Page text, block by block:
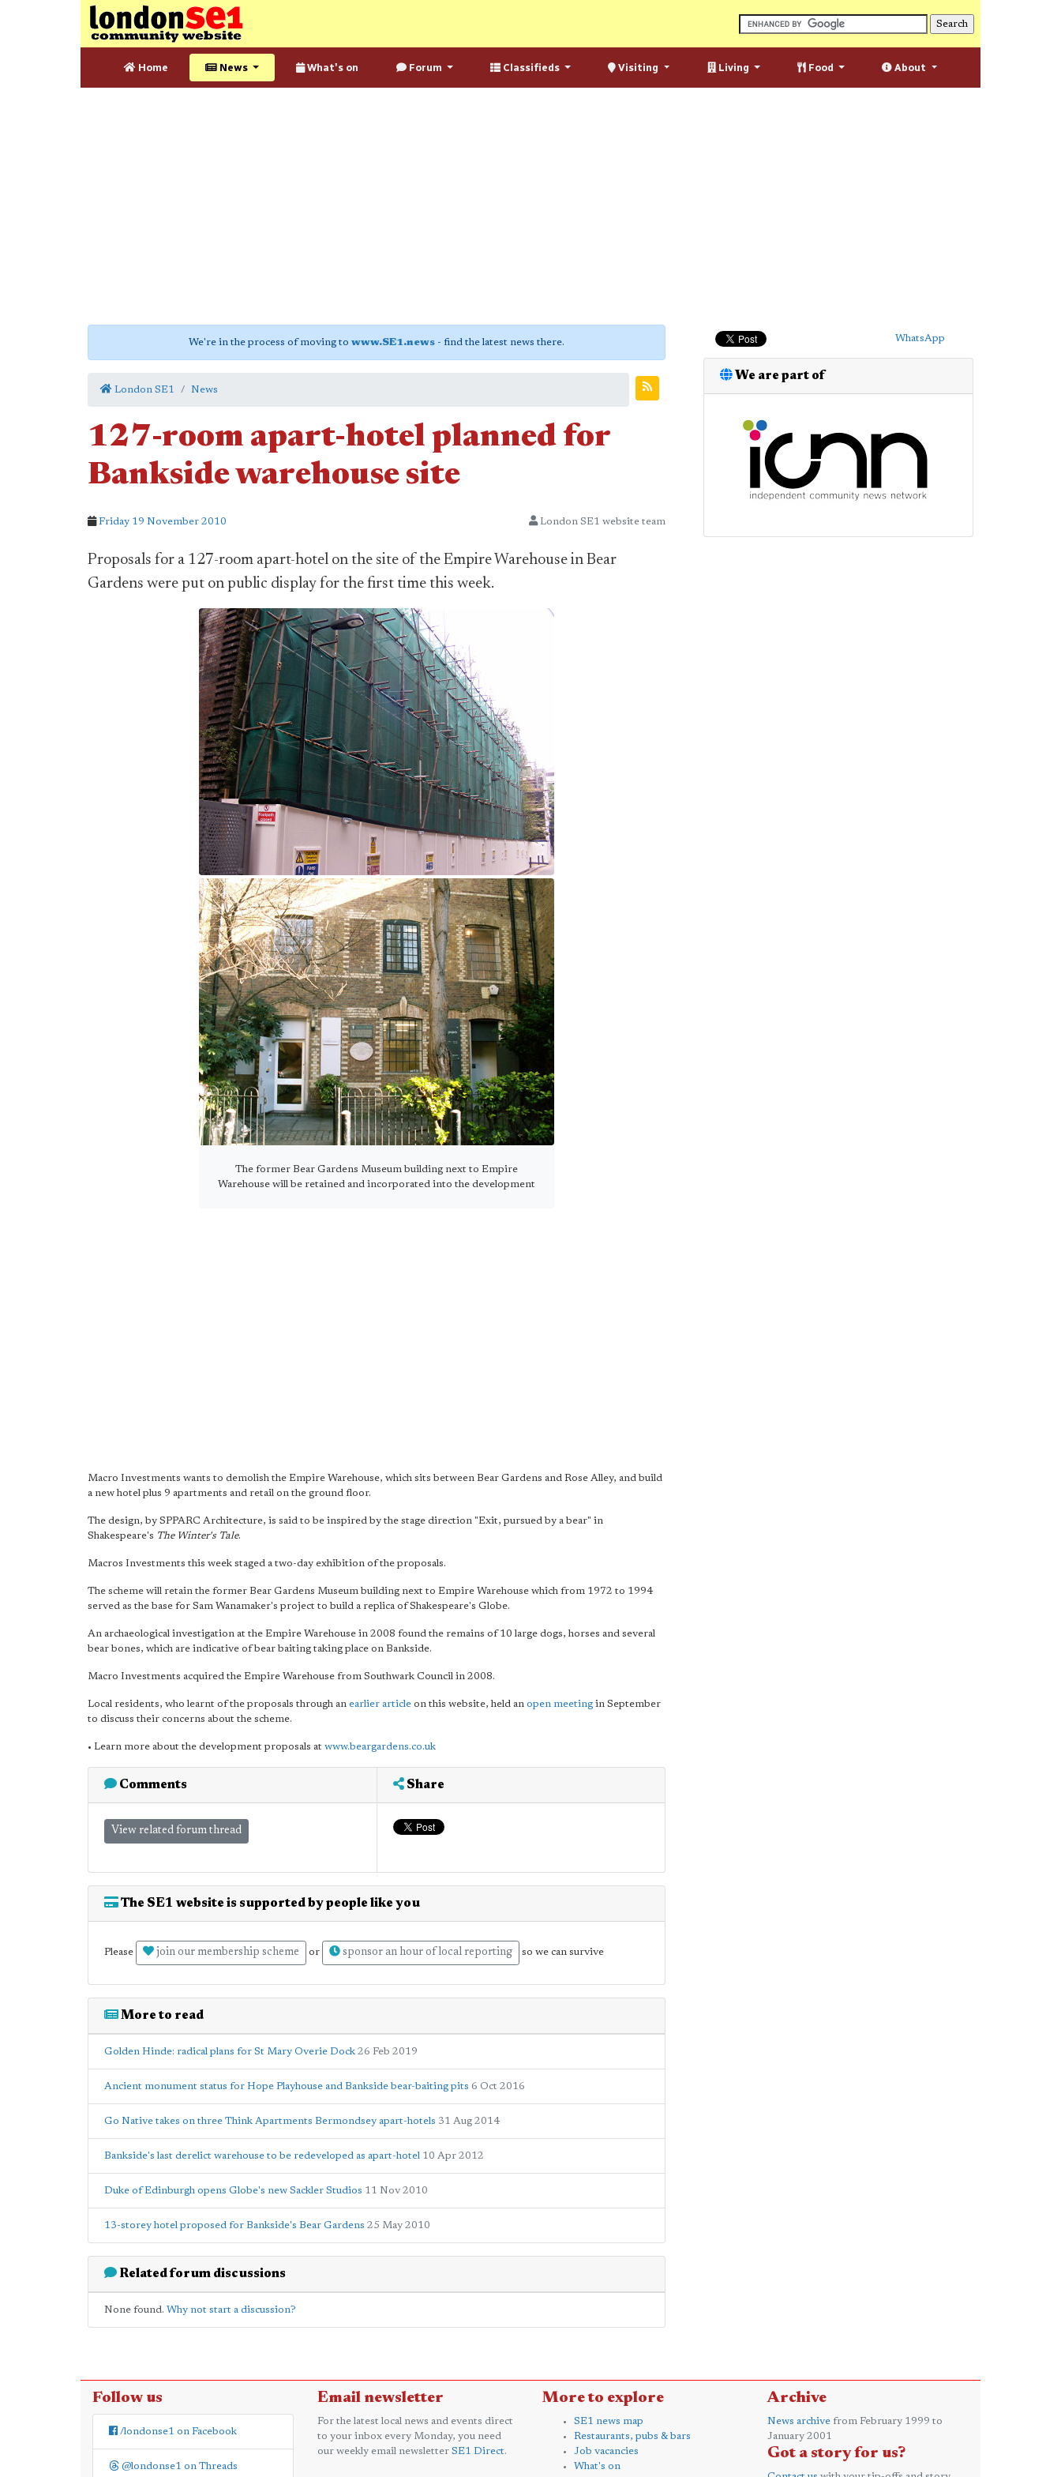
Home News What's on Forum Classifieds Visiting Living Food About
We're in the process of moving to www.SE1.news - find the latest news there.
London SE1 News
127-room apart-hotel planned for
Bankside warehouse site
Friday 19 November 2010 London SE1 website team
Proposals for a 127-room apart-hotel on the site of the Empire Warehouse in Bear
Gardens were put on public display for the first time this week.
The former Bear Gardens Museum building next to Empire
Warehouse will be retained and incorporated into the development
Macro Investments wants to demolish the Empire Warehouse, which sits between Bear Gardens and Rose Alley, and build
a new hotel plus 9 apartments and retail on the ground floor.
The design, by SPPARC Architecture, is said to be inspired by the stage direction "Exit, pursued by a bear" in
Shakespeare's The Winter's Tale.
Macros Investments this week staged a two-day exhibition of the proposals.
The scheme will retain the former Bear Gardens Museum building next to Empire Warehouse which from 1972 to 1994
served as the base for Sam Wanamaker's project to build a replica of Shakespeare's Globe.
An archaeological investigation at the Empire Warehouse in 2008 found the remains of 10 large dogs, horses and several
bear bones, which are indicative of bear baiting taking place on Bankside.
Macro Investments acquired the Empire Warehouse from Southwark Council in 2008.
Local residents, who learnt of the proposals through an earlier article on this website, held an open meeting in September
to discuss their concerns about the scheme.
• Learn more about the development proposals at www.beargardens.co.uk
Comments
View related forum thread
Share
The SE1 website is supported by people like you
Please join our membership scheme or sponsor an hour of local reporting so we can survive
More to read
Golden Hinde: radical plans for St Mary Overie Dock 26 Feb 2019
Ancient monument status for Hope Playhouse and Bankside bear-baiting pits 6 Oct 2016
Go Native takes on three Think Apartments Bermondsey apart-hotels 31 Aug 2014
Bankside's last derelict warehouse to be redeveloped as apart-hotel 10 Apr 2012
Duke of Edinburgh opens Globe's new Sackler Studios 11 Nov 2010
13-storey hotel proposed for Bankside's Bear Gardens 25 May 2010
Related forum discussions
None found. Why not start a discussion?
WhatsApp
We are part of
Follow us
/londonse1 on Facebook
@londonse1 on Threads
Email newsletter
For the latest local news and events direct
to your inbox every Monday, you need
our weekly email newsletter SE1 Direct.
More to explore
SE1 news map
Restaurants, pubs & bars
Job vacancies
What's on
Archive
News archive from February 1999 to
January 2001
Got a story for us?